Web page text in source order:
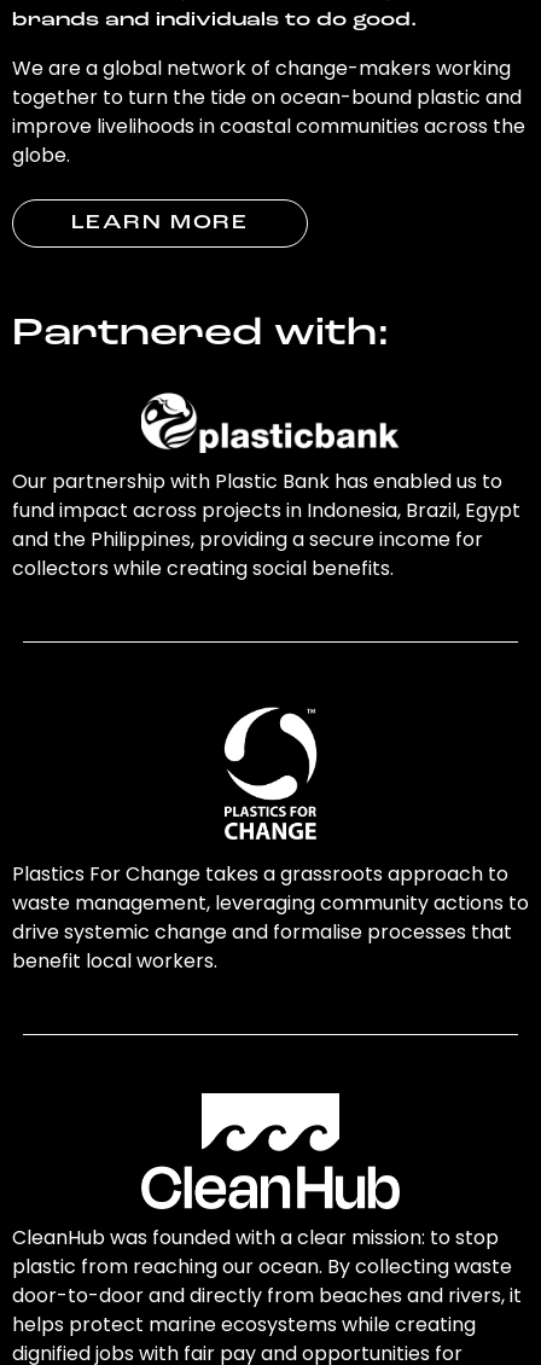
brands and individuals to do good.
We are a global network of change-makers working
together to turn the tide on ocean-bound plastic and
improve livelihoods in coastal communities across the
globe.
LEARN MORE
Partnered with:
Our partnership with Plastic Bank has enabled us to
fund impact across projects in Indonesia, Brazil, Egypt
and the Philippines, providing a secure income for
collectors while creating social benefits.
Plastics For Change takes a grassroots approach to
waste management, leveraging community actions to
drive systemic change and formalise processes that
benefit local workers.
CleanHub was founded with a clear mission: to stop
plastic from reaching our ocean. By collecting waste
door-to-door and directly from beaches and rivers, it
helps protect marine ecosystems while creating
dignified jobs with fair pay and opportunities for